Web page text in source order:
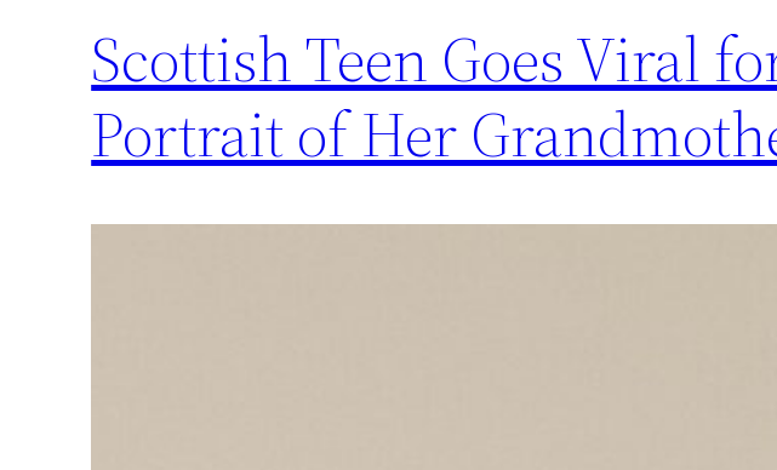
Scottish Teen Goes Viral
Portrait of Her